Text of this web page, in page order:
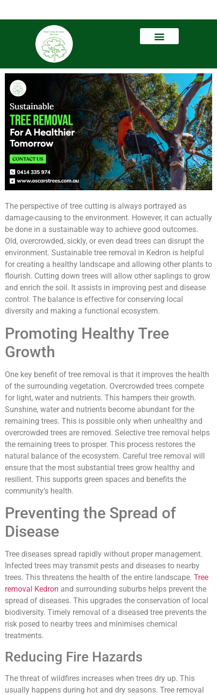
The perspective of tree cutting is always portrayed as
damage-causing to the environment. However, it can actually
be done in a sustainable way to achieve good outcomes.
Old, overcrowded, sickly, or even dead trees can disrupt the
environment. Sustainable tree removal in Kedron is helpful
for creating a healthy landscape and allowing other plants to
flourish. Cutting down trees will allow other saplings to grow
and enrich the soil. It assists in improving pest and disease
control. The balance is effective for conserving local
diversity and making a functional ecosystem.
Promoting Healthy Tree
Growth
One key benefit of tree removal is that it improves the health
of the surrounding vegetation. Overcrowded trees compete
for light, water and nutrients. This hampers their growth.
Sunshine, water and nutrients become abundant for the
remaining trees. This is possible only when unhealthy and
overcrowded trees are removed. Selective tree removal helps
the remaining trees to prosper. This process restores the
natural balance of the ecosystem. Careful tree removal will
ensure that the most substantial trees grow healthy and
resilient. This supports green spaces and benefits the
community’s health.
Preventing the Spread of
Disease
Tree diseases spread rapidly without proper management.
Infected trees may transmit pests and diseases to nearby
trees. This threatens the health of the entire landscape. Tree
removal Kedron and surrounding suburbs helps prevent the
spread of diseases. This upgrades the conservation of local
biodiversity. Timely removal of a diseased tree prevents the
risk posed to nearby trees and minimises chemical
treatments.
Reducing Fire Hazards
The threat of wildfires increases when trees dry up. This
usually happens during hot and dry seasons. Tree removal